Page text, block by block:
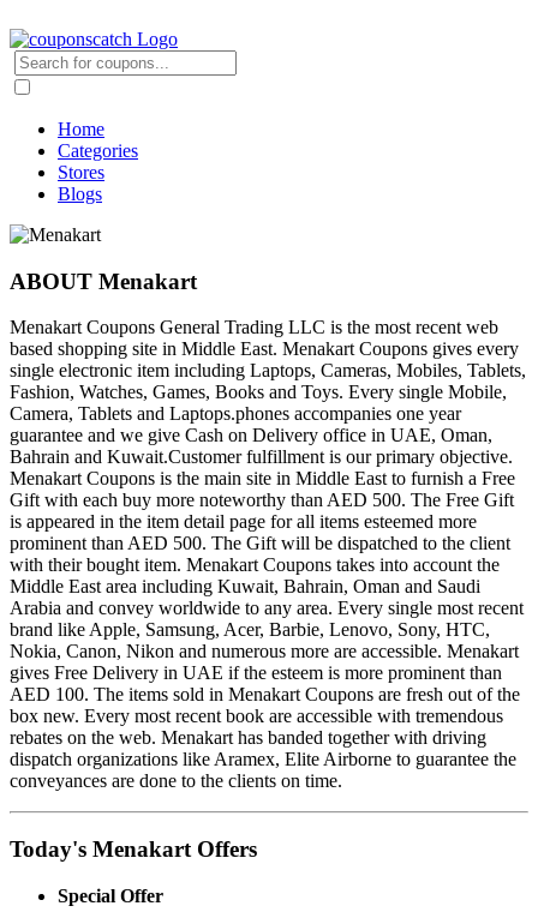
Home
Categories
Stores
Blogs
ABOUT Menakart
Menakart Coupons General Trading LLC is the most recent web
based shopping site in Middle East. Menakart Coupons gives every
single electronic item including Laptops, Cameras, Mobiles, Tablets,
Fashion, Watches, Games, Books and Toys. Every single Mobile,
Camera, Tablets and Laptops.phones accompanies one year
guarantee and we give Cash on Delivery office in UAE, Oman,
Bahrain and Kuwait.Customer fulfillment is our primary objective.
Menakart Coupons is the main site in Middle East to furnish a Free
Gift with each buy more noteworthy than AED 500. The Free Gift
is appeared in the item detail page for all items esteemed more
prominent than AED 500. The Gift will be dispatched to the client
with their bought item. Menakart Coupons takes into account the
Middle East area including Kuwait, Bahrain, Oman and Saudi
Arabia and convey worldwide to any area. Every single most recent
brand like Apple, Samsung, Acer, Barbie, Lenovo, Sony, HTC,
Nokia, Canon, Nikon and numerous more are accessible. Menakart
gives Free Delivery in UAE if the esteem is more prominent than
AED 100. The items sold in Menakart Coupons are fresh out of the
box new. Every most recent book are accessible with tremendous
rebates on the web. Menakart has banded together with driving
dispatch organizations like Aramex, Elite Airborne to guarantee the
conveyances are done to the clients on time.
Today's Menakart Offers
Special Offer